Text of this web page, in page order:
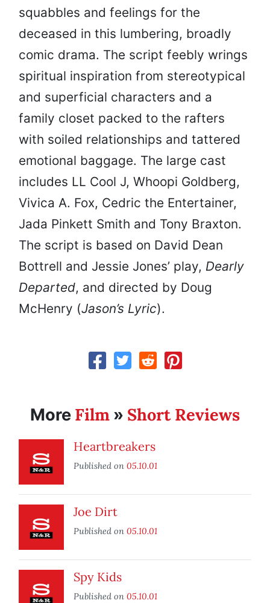
squabbles and feelings for the
deceased in this lumbering, broadly
comic drama. The script feebly wrings
spiritual inspiration from stereotypical
and superficial characters and a
family closet packed to the rafters
with soiled relationships and tattered
emotional baggage. The large cast
includes LL Cool J, Whoopi Goldberg,
Vivica A. Fox, Cedric the Entertainer,
Jada Pinkett Smith and Tony Braxton.
The script is based on David Dean
Bottrell and Jessie Jones’ play, Dearly
Departed, and directed by Doug
McHenry (Jason’s Lyric).
More Film » Short Reviews
Heartbreakers
Published on 05.10.01
Joe Dirt
Published on 05.10.01
Spy Kids
Published on 05.10.01